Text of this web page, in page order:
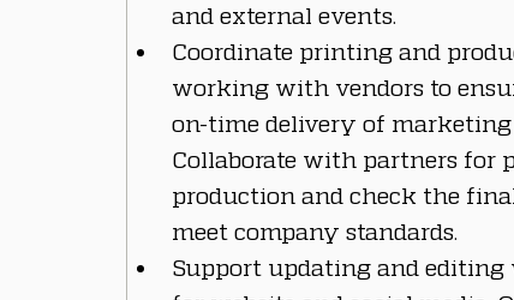
and external events.
Coordinate printing and
working with vendors to
on-time delivery of marketing
Collaborate with partners for
production and check the
meet company standards.
Support updating and editing